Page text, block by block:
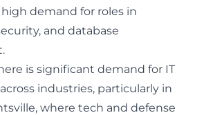
demand for roles in
and database
is significant demand for IT
industries, particularly in
where tech and defense